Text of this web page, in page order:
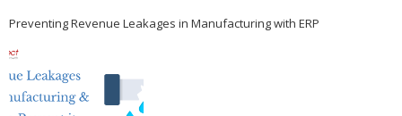
Preventing Revenue Leakages in Manufacturing with ERP